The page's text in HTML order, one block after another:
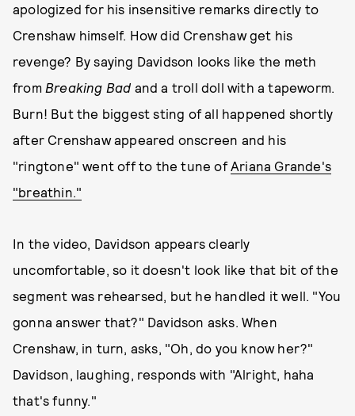
apologized for his insensitive remarks directly to
Crenshaw himself. How did Crenshaw get his
revenge? By saying Davidson looks like the meth
from Breaking Bad and a troll doll with a tapeworm.
Burn! But the biggest sting of all happened shortly
after Crenshaw appeared onscreen and his
"ringtone" went off to the tune of Ariana Grande's
"breathin."
In the video, Davidson appears clearly
uncomfortable, so it doesn't look like that bit of the
segment was rehearsed, but he handled it well. "You
gonna answer that?" Davidson asks. When
Crenshaw, in turn, asks, "Oh, do you know her?"
Davidson, laughing, responds with "Alright, haha
that's funny."